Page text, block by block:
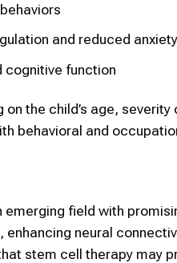
and reduced anxiety
cognitive function
on the child’s age,
behavioral and
emerging field with
neural
stem cell therapy may